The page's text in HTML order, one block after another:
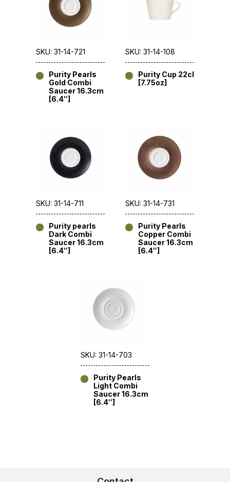
SKU: 31-14-721
Purity Pearls
Gold Combi
Saucer 16.3cm
[6.4″]
SKU: 31-14-108
Purity Cup 22cl
[7.75oz]
SKU: 31-14-711
Purity pearls
Dark Combi
Saucer 16.3cm
[6.4″]
SKU: 31-14-731
Purity Pearls
Copper Combi
Saucer 16.3cm
[6.4″]
SKU: 31-14-703
Purity Pearls
Light Combi
Saucer 16.3cm
[6.4″]